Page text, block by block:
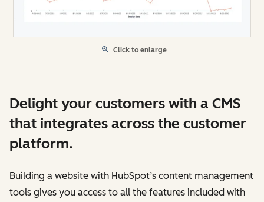
Click to enlarge
Delight your customers with a CMS
that integrates across the customer
platform.
Building a website with HubSpot’s content management
tools gives you access to all the features included with